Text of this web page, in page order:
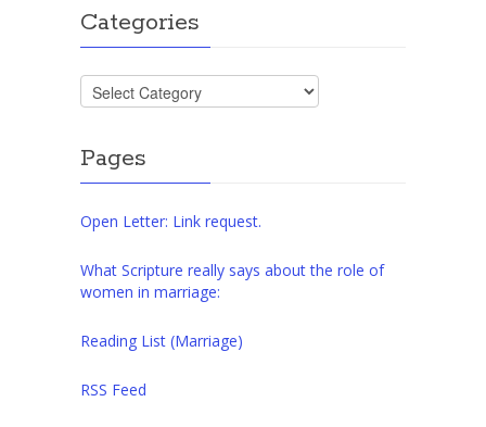
Categories
Categories
Pages
Open Letter: Link request.
What Scripture really says about the role of
women in marriage:
Reading List (Marriage)
RSS Feed